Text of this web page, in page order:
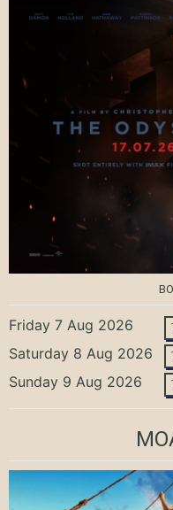
Friday 7 Aug 2026
Saturday 8 Aug 2026
Sunday 9 Aug 2026